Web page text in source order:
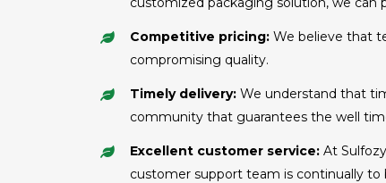
Competitive pricing:We believe that
compromising quality.
Timely delivery:We understand that
community that guarantees the well
Excellent customer service:At
customer support team is continually to